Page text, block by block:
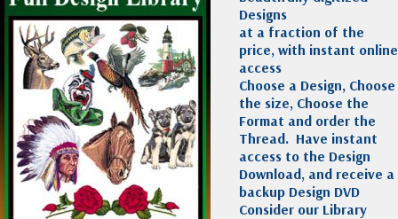
Designs
at a fraction of the
price, with instant online
access
Choose a Design, Choose
the size, Choose the
Format and order the
Thread. Have instant
access to the Design
Download, and receive a
backup Design DVD
Consider our Library